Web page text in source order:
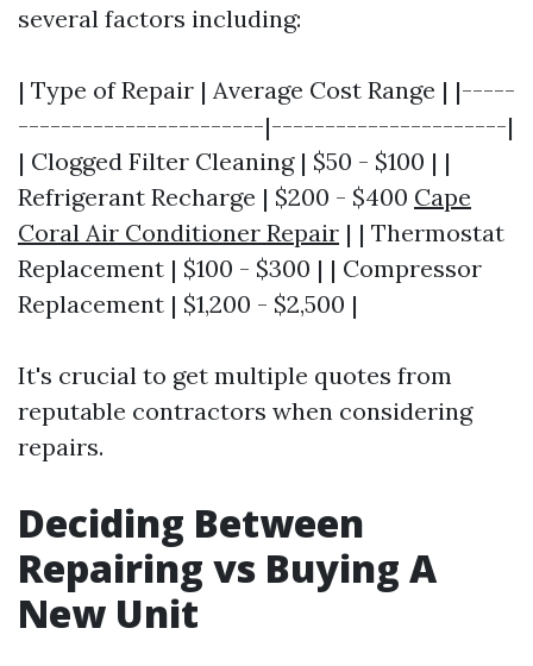
several factors including:
| Type of Repair | Average Cost Range | |-----
-----------------------|----------------------|
| Clogged Filter Cleaning | $50 - $100 | |
Refrigerant Recharge | $200 - $400 Cape
Coral Air Conditioner Repair | | Thermostat
Replacement | $100 - $300 | | Compressor
Replacement | $1,200 - $2,500 |
It's crucial to get multiple quotes from
reputable contractors when considering
repairs.
Deciding Between
Repairing vs Buying A
New Unit